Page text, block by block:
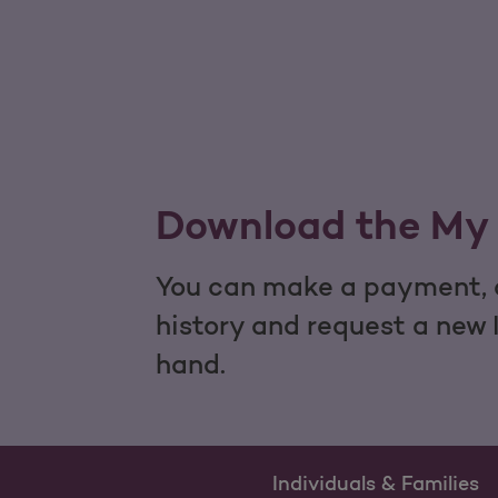
Download the
You can make a
history and request a
hand.
Individuals & Families